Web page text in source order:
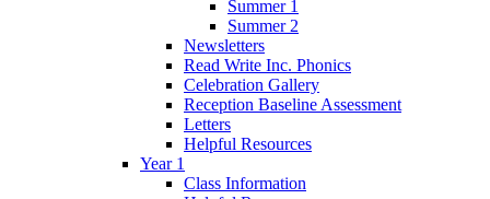
Summer 1
Summer 2
Newsletters
Read Write Inc. Phonics
Celebration Gallery
Reception Baseline Assessment
Letters
Helpful Resources
Year 1
Class Information